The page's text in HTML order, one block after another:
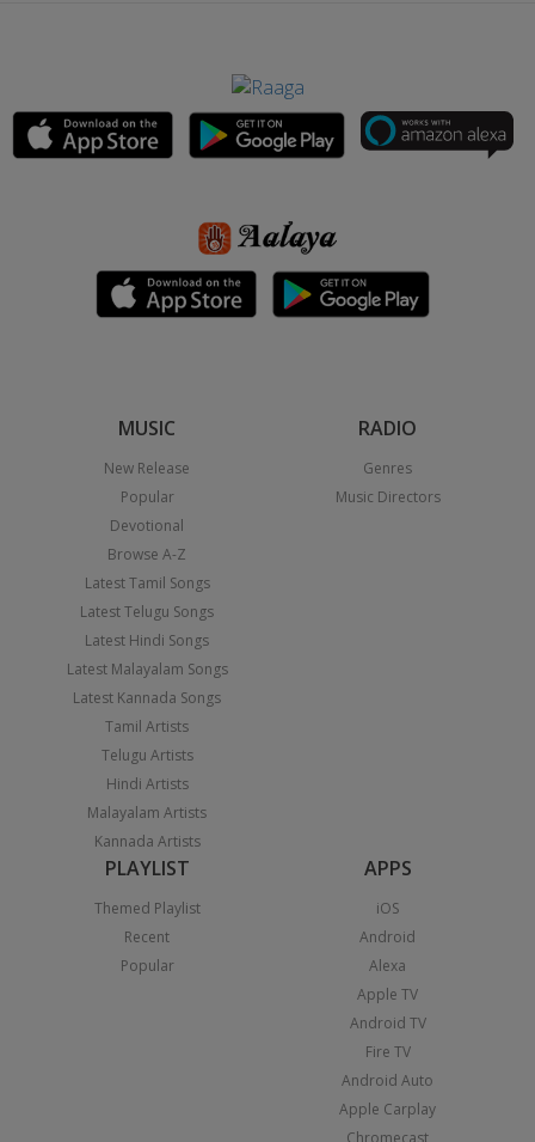
MUSIC
New Release
Popular
Devotional
Browse A-Z
Latest Tamil Songs
Latest Telugu Songs
Latest Hindi Songs
Latest Malayalam Songs
Latest Kannada Songs
Tamil Artists
Telugu Artists
Hindi Artists
Malayalam Artists
Kannada Artists
RADIO
Genres
Music Directors
PLAYLIST
Themed Playlist
Recent
Popular
APPS
iOS
Android
Alexa
Apple TV
Android TV
Fire TV
Android Auto
Apple Carplay
Chromecast